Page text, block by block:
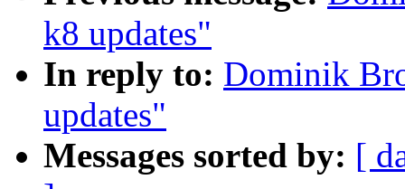
k8 updates"
In reply to: Dominik
updates"
Messages sorted by: [